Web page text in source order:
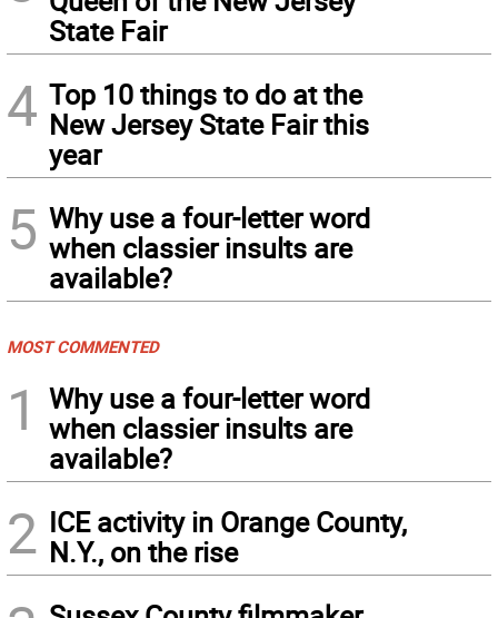
State Fair
4 Top 10 things to do at the
New Jersey State Fair this
year
5 Why use a four-letter word
when classier insults are
available?
MOST COMMENTED
1
Why use a four-letter word
when classier insults are
available?
2 ICE activity in Orange County,
N.Y., on the rise